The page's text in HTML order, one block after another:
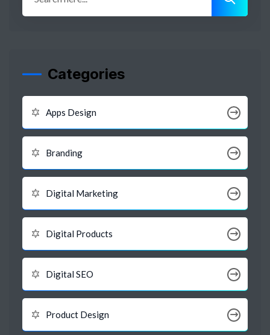
Categories
Apps Design
Branding
Digital Marketing
Digital Products
Digital SEO
Product Design